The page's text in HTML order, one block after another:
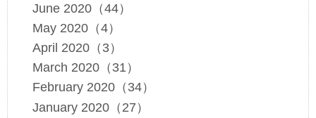
June 2020（44）
May 2020（4）
April 2020（3）
March 2020（31）
February 2020（34）
January 2020（27）